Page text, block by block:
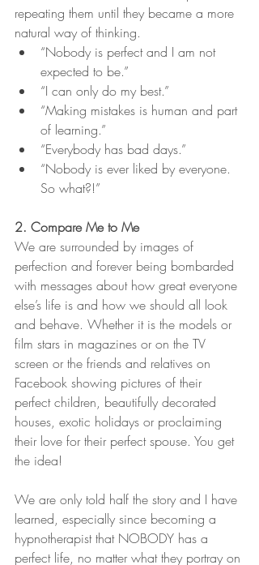
repeating them until they became a more
natural way of thinking.
“Nobody is perfect and I am not
expected to be.”
“I can only do my best.”
“Making mistakes is human and part
of learning.”
“Everybody has bad days.”
“Nobody is ever liked by everyone.
So what?!”
2. Compare Me to Me
We are surrounded by images of
perfection and forever being bombarded
with messages about how great everyone
else’s life is and how we should all look
and behave. Whether it is the models or
film stars in magazines or on the TV
screen or the friends and relatives on
Facebook showing pictures of their
perfect children, beautifully decorated
houses, exotic holidays or proclaiming
their love for their perfect spouse. You get
the idea!
We are only told half the story and I have
learned, especially since becoming a
hypnotherapist that NOBODY has a
perfect life, no matter what they portray on